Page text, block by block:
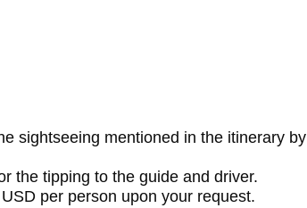
sightseeing mentioned in the itinerary by
the tipping to the guide and driver.
per person upon your request.